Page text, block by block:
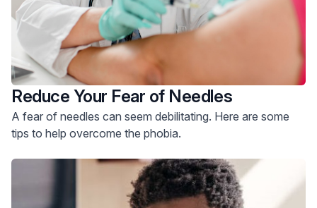
Reduce Your Fear of Needles
A fear of needles can seem debilitating. Here are some
tips to help overcome the phobia.